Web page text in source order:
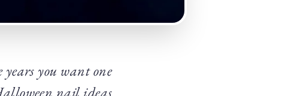
you want one
nail ideas